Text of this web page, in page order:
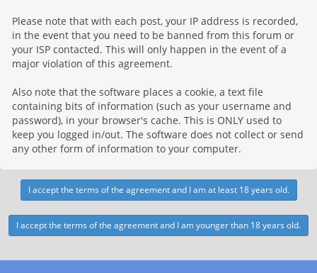
Please note that with each post, your IP address is recorded,
in the event that you need to be banned from this forum or
your ISP contacted. This will only happen in the event of a
major violation of this agreement.
Also note that the software places a cookie, a text file
containing bits of information (such as your username and
password), in your browser's cache. This is ONLY used to
keep you logged in/out. The software does not collect or send
any other form of information to your computer.